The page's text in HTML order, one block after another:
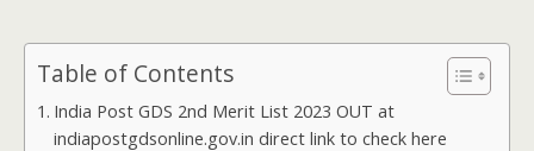
Table of Contents
India Post GDS 2nd Merit List 2023 OUT at
indiapostgdsonline.gov.in direct link to check here